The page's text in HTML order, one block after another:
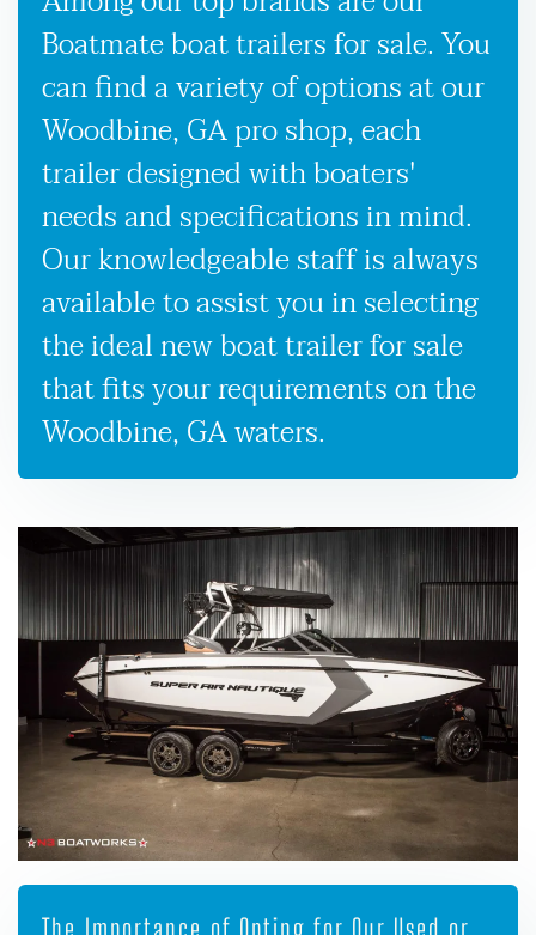
Boatmate boat trailers for sale. You
can find a variety of options at our
Woodbine, GA pro shop, each
trailer designed with boaters'
needs and specifications in mind.
Our knowledgeable staff is always
available to assist you in selecting
the ideal new boat trailer for sale
that fits your requirements on the
Woodbine, GA waters.